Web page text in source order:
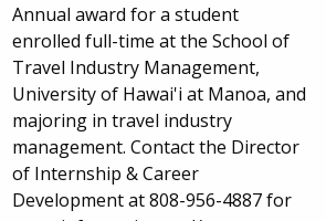
Annual award for a student
enrolled full-time at the School of
Travel Industry Management,
University of Hawai'i at Manoa, and
majoring in travel industry
management. Contact the Director
of Internship & Career
Development at 808-956-4887 for